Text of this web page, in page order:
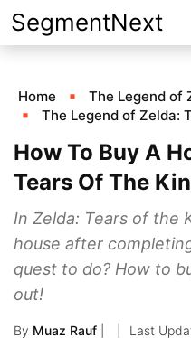
Skip
to
SegmentNext
Home
The Legend of
The Legend of Zelda:
How To Buy A
Tears Of The
In Zelda: Tears of the
house after
quest to do? How to
out!
By Muaz Rauf